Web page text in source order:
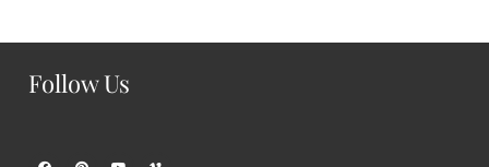
Follow Us